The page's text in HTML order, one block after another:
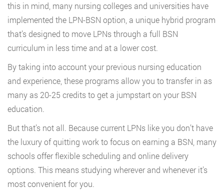
this in mind, many nursing colleges and universities have
implemented the LPN-BSN option, a unique hybrid program
that’s designed to move LPNs through a full BSN
curriculum in less time and at a lower cost.
By taking into account your previous nursing education
and experience, these programs allow you to transfer in as
many as 20-25 credits to get a jumpstart on your BSN
education.
But that’s not all. Because current LPNs like you don’t have
the luxury of quitting work to focus on earning a BSN, many
schools offer flexible scheduling and online delivery
options. This means studying wherever and whenever it’s
most convenient for you.